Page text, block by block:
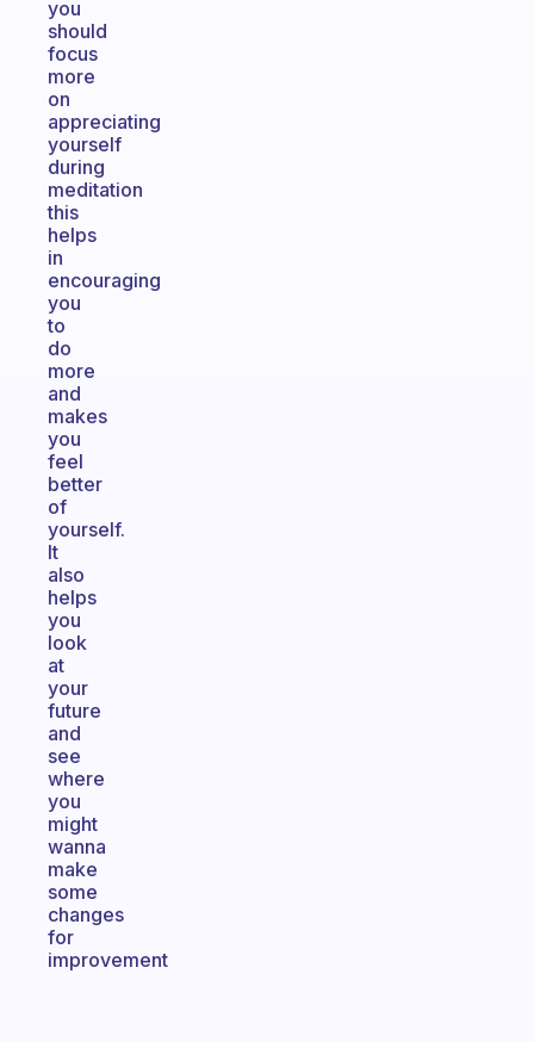
you
should
focus
more
on
appreciating
yourself
during
meditation
this
helps
in
encouraging
you
to
do
more
and
makes
you
feel
better
of
yourself.
It
also
helps
you
look
at
your
future
and
see
where
you
might
wanna
make
some
changes
for
improvement